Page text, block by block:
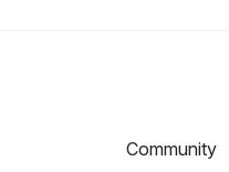
Community